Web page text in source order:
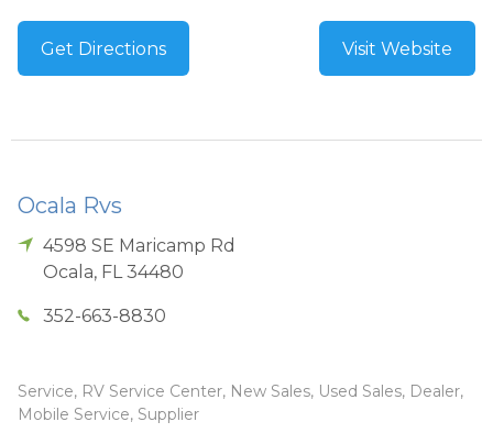
Get Directions Visit Website
Ocala Rvs
4598 SE Maricamp Rd
Ocala, FL 34480
352-663-8830
Service, RV Service Center, New Sales, Used Sales, Dealer,
Mobile Service, Supplier